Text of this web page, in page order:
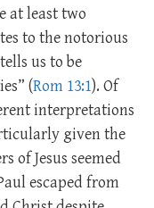
at least two
to the notorious
us to be
(Rom 13:1). Of
interpretations
given the
of Jesus seemed
escaped from